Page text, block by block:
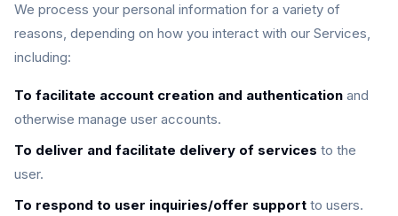
We process your personal information for a variety of
reasons, depending on how you interact with our Services,
including:
To facilitate account creation and authentication and
otherwise manage user accounts.
To deliver and facilitate delivery of services to the
user.
To respond to user inquiries/offer support to users.